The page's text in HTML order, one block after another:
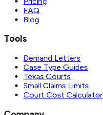
FAQ
Blog
Tools
Demand Letters
Case Type Guides
Texas Courts
Small Claims Limits
Court Cost Calculator